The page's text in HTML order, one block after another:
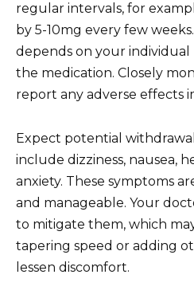
regular intervals, for
by 5-10mg every few
depends on your individual
the medication. Closely
report any adverse effects
Expect potential
include dizziness, nausea,
anxiety. These symptoms
and manageable. Your
to mitigate them, which
tapering speed or adding
lessen discomfort.